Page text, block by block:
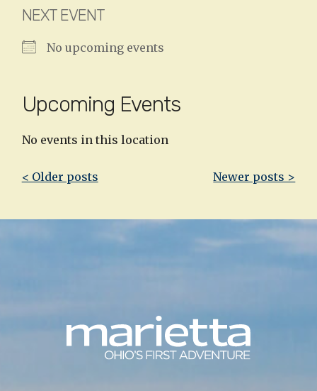
NEXT EVENT
No upcoming events
Upcoming Events
No events in this location
Post
< Older posts Newer posts >